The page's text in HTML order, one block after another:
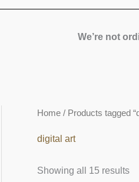
We’re not
Home/ Products tagged
digital art
Showing all 15 results
by